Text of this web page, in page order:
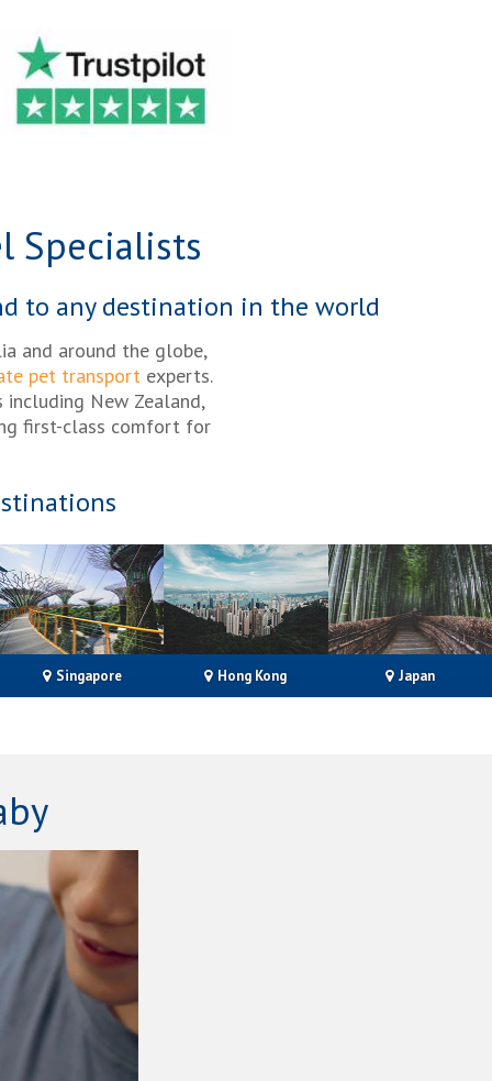
Specialists
to any destination in the world
and around the globe,
pet transport experts.
New Zealand,
first-class comfort for
Singapore Hong Kong Japan